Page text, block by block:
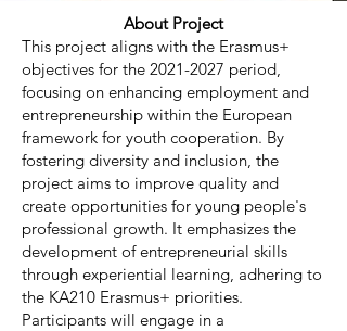
About Project
This project aligns with the Erasmus+
objectives for the 2021-2027 period,
focusing on enhancing employment and
entrepreneurship within the European
framework for youth cooperation. By
fostering diversity and inclusion, the
project aims to improve quality and
create opportunities for young people's
professional growth. It emphasizes the
development of entrepreneurial skills
through experiential learning, adhering to
the KA210 Erasmus+ priorities.
Participants will engage in a